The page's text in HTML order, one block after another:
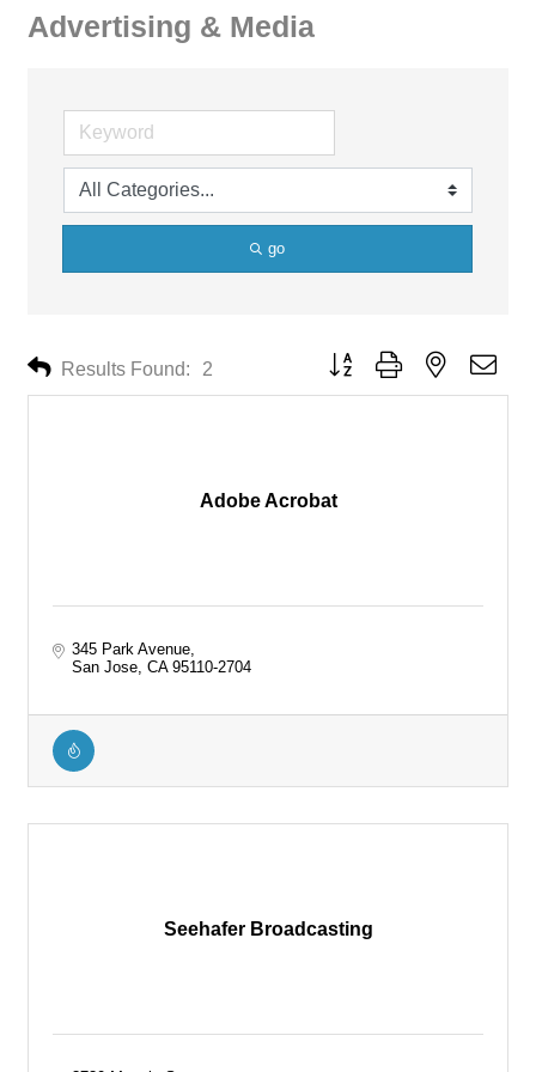
Advertising & Media
go
Results Found: 2 Button group with nested
Adobe Acrobat
345 Park Avenue
San Jose CA 95110-2704
Seehafer Broadcasting